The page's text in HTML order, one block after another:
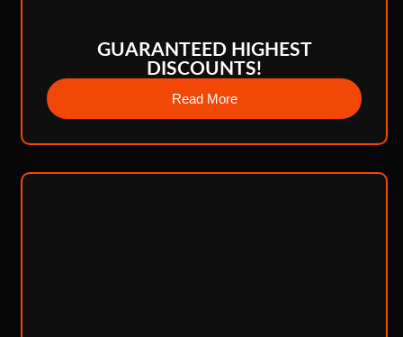
GUARANTEED HIGHEST
DISCOUNTS!
Read More